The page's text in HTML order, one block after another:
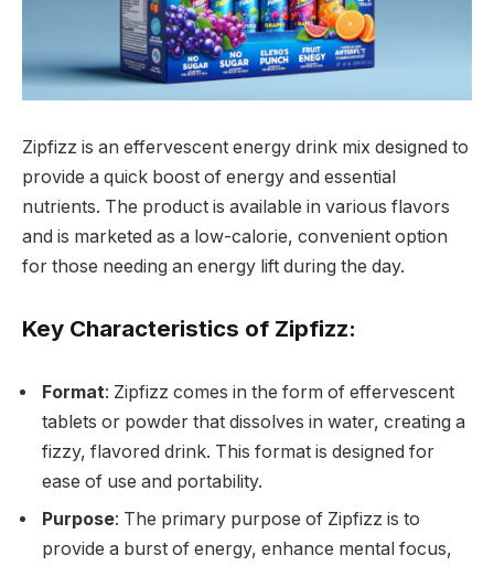
Zipfizz is an effervescent energy drink mix designed to
provide a quick boost of energy and essential
nutrients. The product is available in various flavors
and is marketed as a low-calorie, convenient option
for those needing an energy lift during the day.
Key Characteristics of Zipfizz:
Format: Zipfizz comes in the form of effervescent
tablets or powder that dissolves in water, creating a
fizzy, flavored drink. This format is designed for
ease of use and portability.
Purpose: The primary purpose of Zipfizz is to
provide a burst of energy, enhance mental focus,